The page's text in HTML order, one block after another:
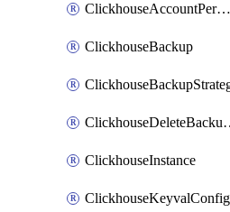
ClickhouseAccountPermission
ClickhouseBackup
ClickhouseInstance
ClickhouseKeyvalConfig